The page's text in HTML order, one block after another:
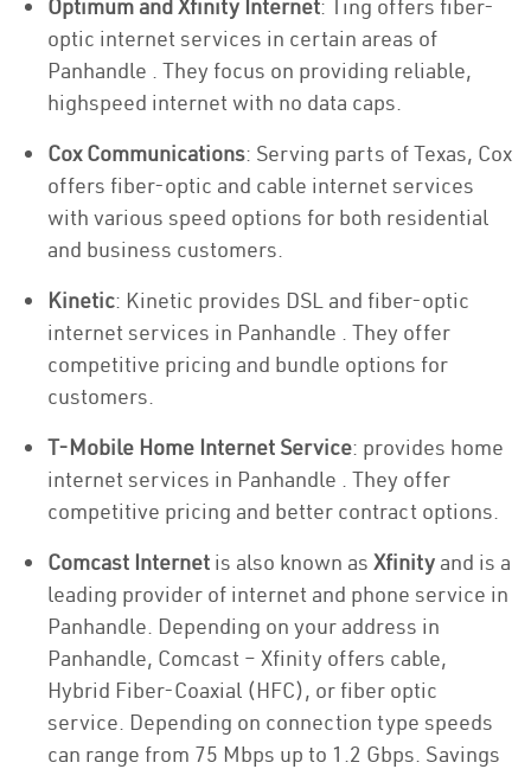
Optimum and Xfinity Internet: Ting offers fiber-
optic internet services in certain areas of
Panhandle . They focus on providing reliable,
highspeed internet with no data caps.
Cox Communications: Serving parts of Texas, Cox
offers fiber-optic and cable internet services
with various speed options for both residential
and business customers.
Kinetic: Kinetic provides DSL and fiber-optic
internet services in Panhandle . They offer
competitive pricing and bundle options for
customers.
T-Mobile Home Internet Service: provides home
internet services in Panhandle . They offer
competitive pricing and better contract options.
Comcast Internet is also known as Xfinity and is a
leading provider of internet and phone service in
Panhandle. Depending on your address in
Panhandle, Comcast – Xfinity offers cable,
Hybrid Fiber-Coaxial (HFC), or fiber optic
service. Depending on connection type speeds
can range from 75 Mbps up to 1.2 Gbps. Savings